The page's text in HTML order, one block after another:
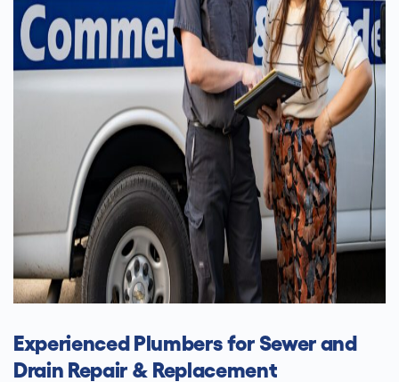
Experienced Plumbers for Sewer and
Drain Repair & Replacement